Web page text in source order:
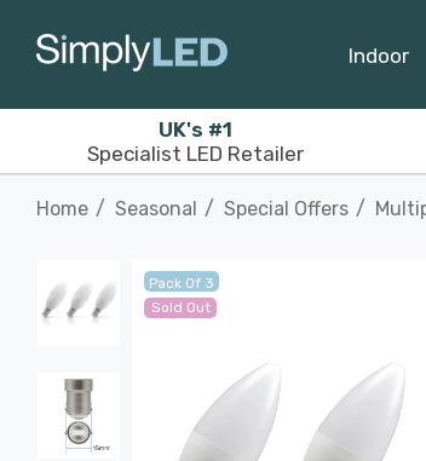
Indoor
UK's #1
Specialist LED Retailer
Home Seasonal Special Offers
Pack Of 3
Sold Out